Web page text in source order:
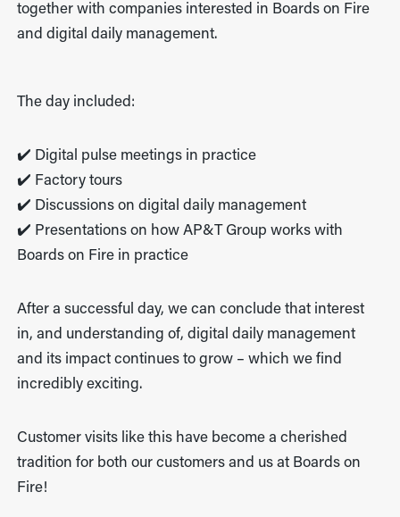
together with companies interested in Boards on Fire
and digital daily management.
The day included:
✔️ Digital pulse meetings in practice
✔️ Factory tours
✔️ Discussions on digital daily management
✔️ Presentations on how AP&T Group works with
Boards on Fire in practice
After a successful day, we can conclude that interest
in, and understanding of, digital daily management
and its impact continues to grow – which we find
incredibly exciting.
Customer visits like this have become a cherished
tradition for both our customers and us at Boards on
Fire!